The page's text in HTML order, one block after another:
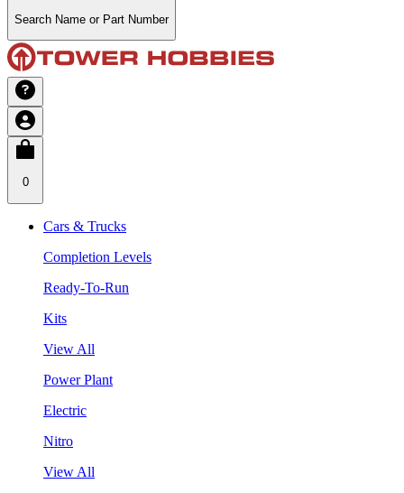
Search Name or Part Number
0
Cars & Trucks
Completion Levels
Ready-To-Run
Kits
View All
Power Plant
Electric
Nitro
View All